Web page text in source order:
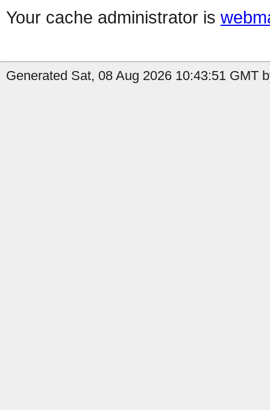
Your cache administrator is
Generated Sat, 08 Aug 2026 10:43:51 GMT